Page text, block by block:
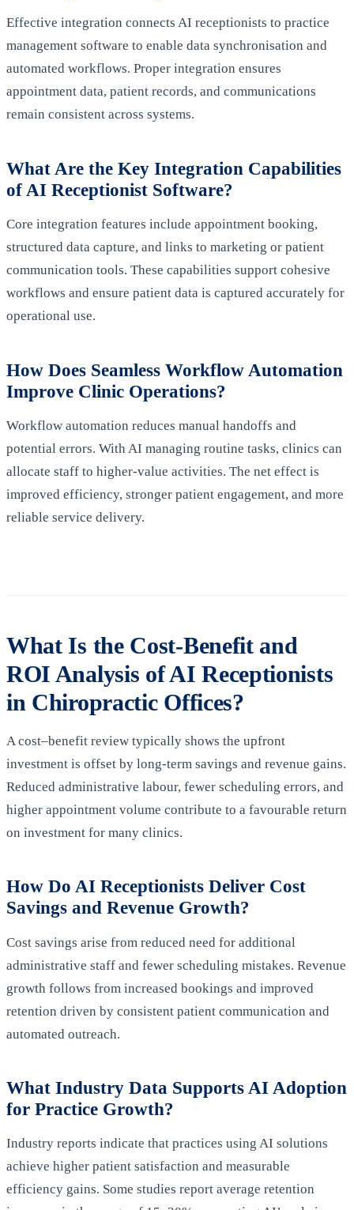
Effective integration connects AI receptionists to practice
management software to enable data synchronisation and
automated workflows. Proper integration ensures
appointment data, patient records, and communications
remain consistent across systems.
What Are the Key Integration Capabilities
of AI Receptionist Software?
Core integration features include appointment booking,
structured data capture, and links to marketing or patient
communication tools. These capabilities support cohesive
workflows and ensure patient data is captured accurately for
operational use.
How Does Seamless Workflow Automation
Improve Clinic Operations?
Workflow automation reduces manual handoffs and
potential errors. With AI managing routine tasks, clinics can
allocate staff to higher-value activities. The net effect is
improved efficiency, stronger patient engagement, and more
reliable service delivery.
What Is the Cost-Benefit and
ROI Analysis of AI Receptionists
in Chiropractic Offices?
A cost–benefit review typically shows the upfront
investment is offset by long-term savings and revenue gains.
Reduced administrative labour, fewer scheduling errors, and
higher appointment volume contribute to a favourable return
on investment for many clinics.
How Do AI Receptionists Deliver Cost
Savings and Revenue Growth?
Cost savings arise from reduced need for additional
administrative staff and fewer scheduling mistakes. Revenue
growth follows from increased bookings and improved
retention driven by consistent patient communication and
automated outreach.
What Industry Data Supports AI Adoption
for Practice Growth?
Industry reports indicate that practices using AI solutions
achieve higher patient satisfaction and measurable
efficiency gains. Some studies report average retention